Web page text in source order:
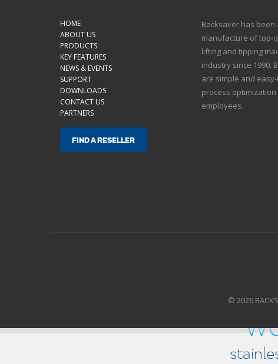
HOME
ABOUT US
PRODUCTS
KEY FEATURES
NEWS & EVENTS
SUPPORT
DOWNLOADS
CONTACT US
PARTNERS
FIND A RESELLER
Backsaver has been
manufacture of top-
lifting and tipping
industry since 1990.
are simple and
process
employees.
© 2026